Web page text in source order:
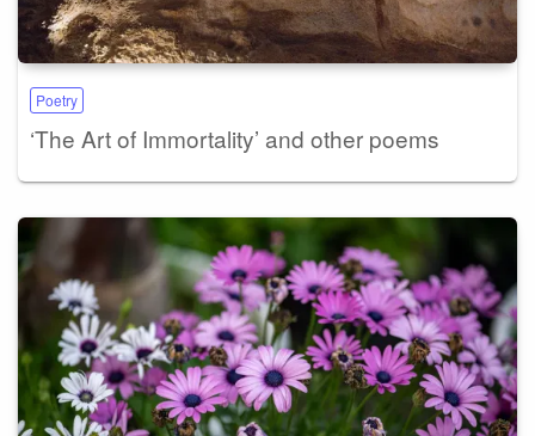
Poetry
‘The Art of Immortality’ and other poems